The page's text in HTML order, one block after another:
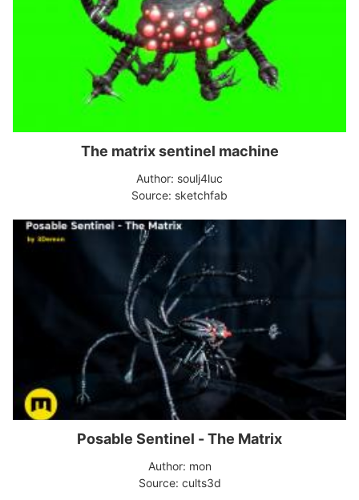
The matrix sentinel machine
Author: soulj4luc
Source: sketchfab
Posable Sentinel - The Matrix
Author: mon
Source: cults3d